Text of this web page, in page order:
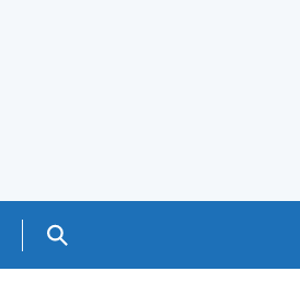
Search GOV.UK